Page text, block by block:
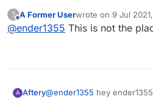
?
Offline
A Former Userwrote on 9 Jul
last edited by
@ender1355 This is not the
A Aftery@ender1355 hey